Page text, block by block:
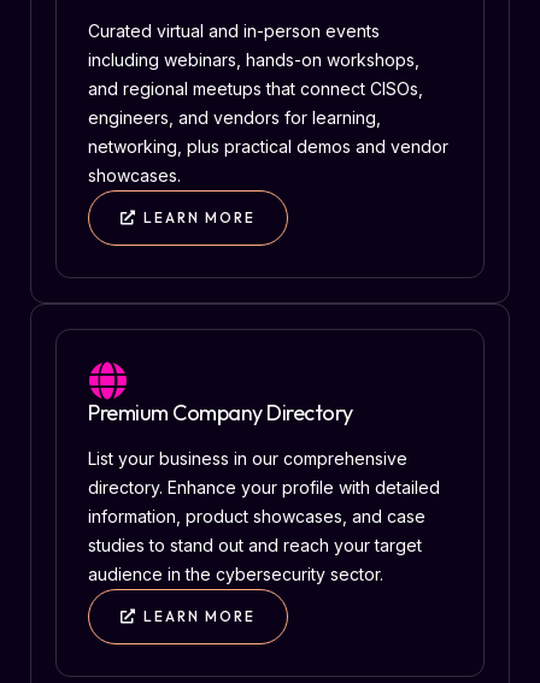
Premium Company Directory
List your business in our comprehensive
directory. Enhance your profile with detailed
information, product showcases, and case
studies to stand out and reach your target
audience in the cybersecurity sector.
LEARN MORE
Curated virtual and in-person events
including webinars, hands-on workshops,
and regional meetups that connect CISOs,
engineers, and vendors for learning,
networking, plus practical demos and vendor
showcases.
LEARN MORE